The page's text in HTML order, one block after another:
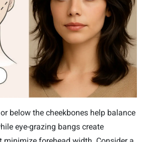
below the cheekbones help balance
eye-grazing bangs create